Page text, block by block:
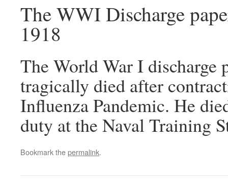
The WWI Discharge
1918
The World War I discharge
tragically died after
Influenza Pandemic. He
duty at the Naval Training
Bookmark thepermalink.